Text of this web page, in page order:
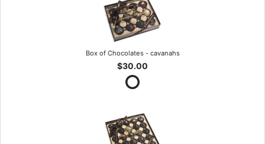
Box of Chocolates - cavanahs
$30.00